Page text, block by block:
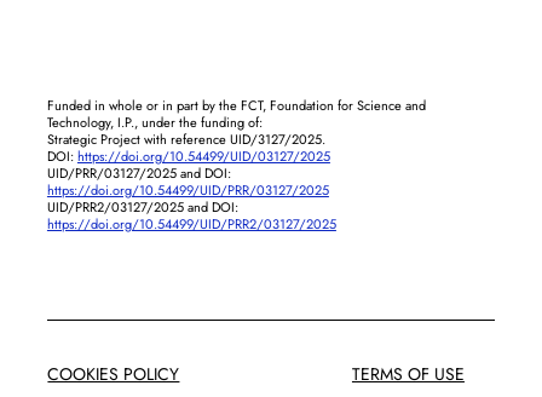
Funded in whole or in part by the FCT, Foundation for Science and
Technology, I.P., under the funding of:
Strategic Project with reference UID/3127/2025.
DOI:https://doi.org/10.54499/UID/03127/2025
UID/PRR/03127/2025 and DOI:
https://doi.org/10.54499/UID/PRR/03127/2025
UID/PRR2/03127/2025 and DOI:
https://doi.org/10.54499/UID/PRR2/03127/2025
COOKIES POLICY TERMS OF USE